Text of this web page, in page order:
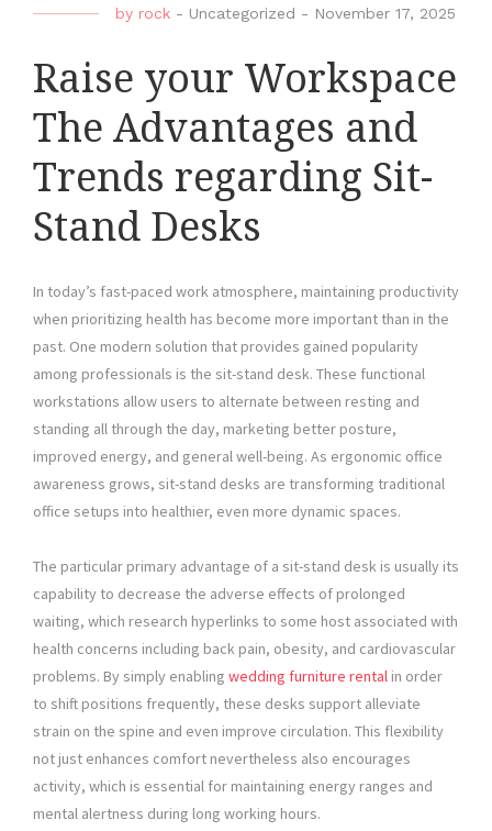
by rock - Uncategorized - November 17, 2025
Raise your Workspace
The Advantages and
Trends regarding Sit-
Stand Desks
In today’s fast-paced work atmosphere, maintaining productivity
when prioritizing health has become more important than in the
past. One modern solution that provides gained popularity
among professionals is the sit-stand desk. These functional
workstations allow users to alternate between resting and
standing all through the day, marketing better posture,
improved energy, and general well-being. As ergonomic office
awareness grows, sit-stand desks are transforming traditional
office setups into healthier, even more dynamic spaces.
The particular primary advantage of a sit-stand desk is usually its
capability to decrease the adverse effects of prolonged
waiting, which research hyperlinks to some host associated with
health concerns including back pain, obesity, and cardiovascular
problems. By simply enabling wedding furniture rental in order
to shift positions frequently, these desks support alleviate
strain on the spine and even improve circulation. This flexibility
not just enhances comfort nevertheless also encourages
activity, which is essential for maintaining energy ranges and
mental alertness during long working hours.